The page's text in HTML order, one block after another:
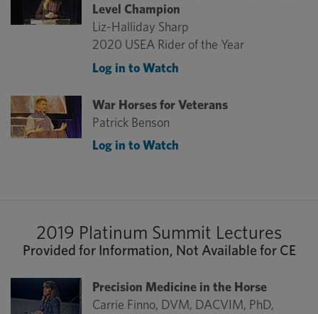
Level Champion
Liz-Halliday Sharp
2020 USEA Rider of the Year
Log in to Watch
War Horses for Veterans
Patrick Benson
Log in to Watch
2019 Platinum Summit Lectures
Provided for Information, Not Available for CE
Precision Medicine in the Horse
Carrie Finno, DVM, DACVIM, PhD,